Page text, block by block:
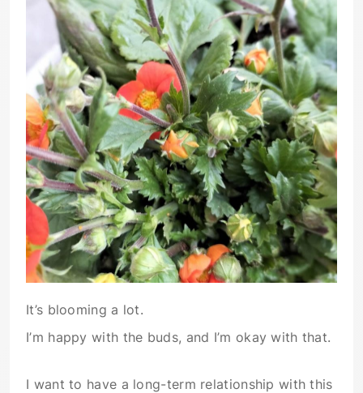
It’s blooming a lot.
I’m happy with the buds, and I’m okay with that.
I want to have a long-term relationship with this